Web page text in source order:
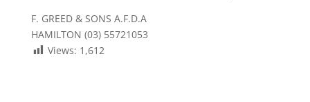
F. GREED & SONS A.F.D.A
HAMILTON (03) 55721053
Views: 1,612